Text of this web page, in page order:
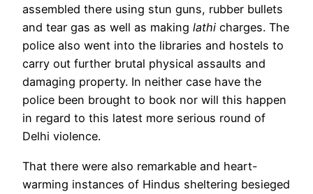
assembled there using stun guns, rubber bullets
and tear gas as well as making lathi charges. The
police also went into the libraries and hostels to
carry out further brutal physical assaults and
damaging property. In neither case have the
police been brought to book nor will this happen
in regard to this latest more serious round of
Delhi violence.
That there were also remarkable and heart-
warming instances of Hindus sheltering besieged